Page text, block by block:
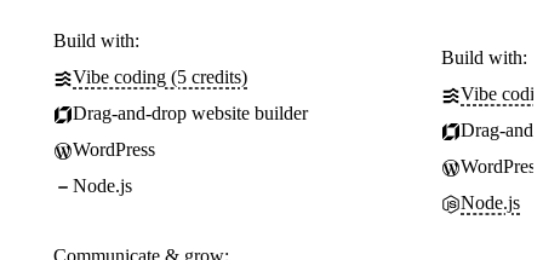
Build with:
Vibe coding (5 credits)
Drag-and-drop website builder
WordPress
Node.js
Build with:
Vibe
Drag-
WordPress
Node.js